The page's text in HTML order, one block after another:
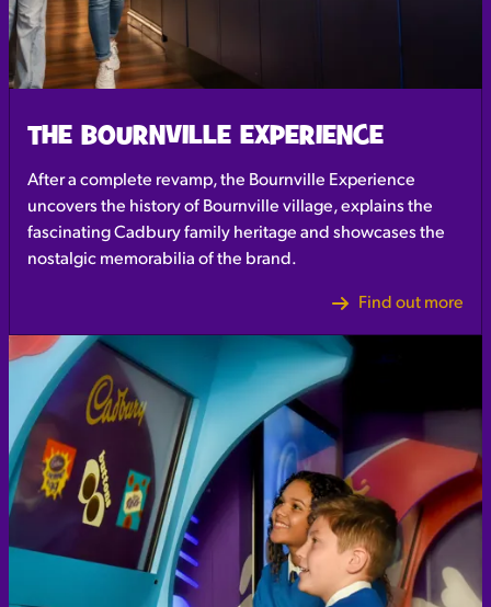
THE BOURNVILLE EXPERIENCE
After a complete revamp, the Bournville Experience
uncovers the history of Bournville village, explains the
fascinating Cadbury family heritage and showcases the
nostalgic memorabilia of the brand.
Find out more